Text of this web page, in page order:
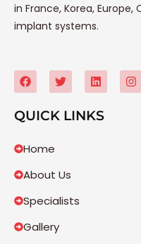
in France, Korea,
implant systems.
QUICK LINKS
Home
About Us
Specialists
Gallery